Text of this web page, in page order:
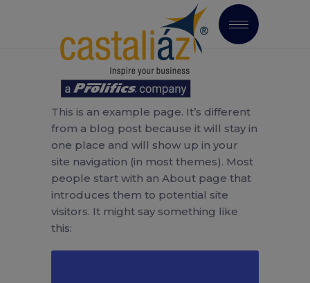
This is an example page. It’s different
from a blog post because it will stay in
one place and will show up in your
site navigation (in most themes). Most
people start with an About page that
introduces them to potential site
visitors. It might say something like
this: